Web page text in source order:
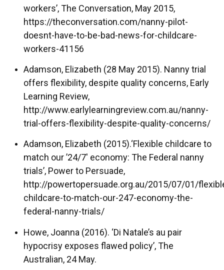
workers’, The Conversation, May 2015,
https://theconversation.com/nanny-pilot-
doesnt-have-to-be-bad-news-for-childcare-
workers-41156
Adamson, Elizabeth (28 May 2015). Nanny trial
offers flexibility, despite quality concerns, Early
Learning Review,
http://www.earlylearningreview.com.au/nanny-
trial-offers-flexibility-despite-quality-concerns/
Adamson, Elizabeth (2015).‘Flexible childcare to
match our ’24/7′ economy: The Federal nanny
trials’, Power to Persuade,
http://powertopersuade.org.au/2015/07/01/
childcare-to-match-our-247-economy-the-
federal-nanny-trials/
Howe, Joanna (2016). ‘Di Natale’s au pair
hypocrisy exposes flawed policy’, The
Australian, 24 May.